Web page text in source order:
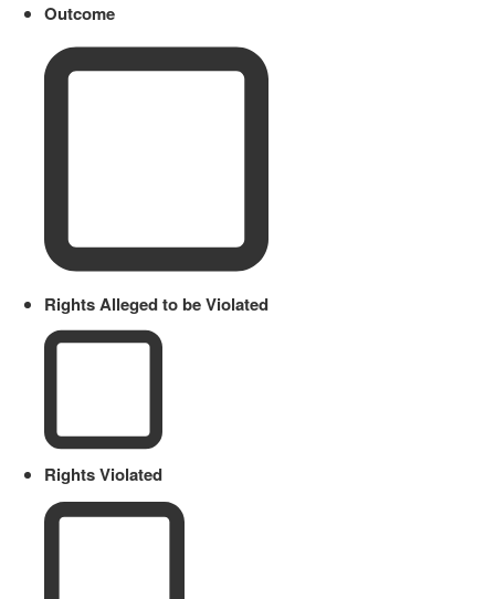
Outcome
Rights Alleged to be Violated
Rights Violated